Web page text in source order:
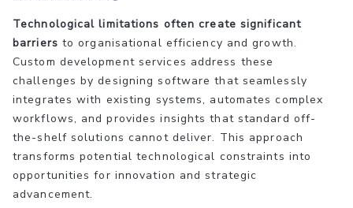
Technological limitations often create significant
barriers to organisational efficiency and growth.
Custom development services address these
challenges by designing software that seamlessly
integrates with existing systems, automates complex
workflows, and provides insights that standard off-
the-shelf solutions cannot deliver. This approach
transforms potential technological constraints into
opportunities for innovation and strategic
advancement.